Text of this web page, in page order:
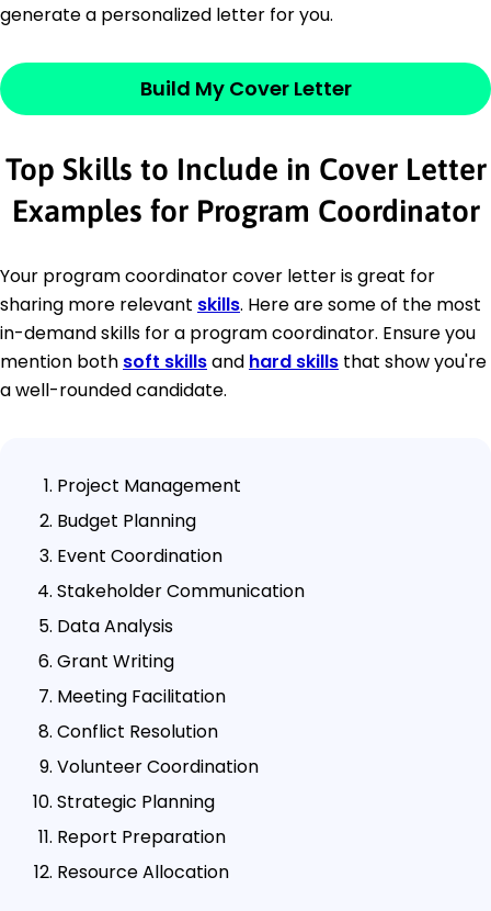
generate a personalized letter for you.
Build My Cover Letter
Top Skills to Include in Cover Letter
Examples for Program Coordinator
Your program coordinator cover letter is great for
sharing more relevant skills. Here are some of the most
in-demand skills for a program coordinator. Ensure you
mention both soft skillsand hard skills that show you're
a well-rounded candidate.
Project Management
Budget Planning
Event Coordination
Stakeholder Communication
Data Analysis
Grant Writing
Meeting Facilitation
Conflict Resolution
Volunteer Coordination
Strategic Planning
Report Preparation
Resource Allocation